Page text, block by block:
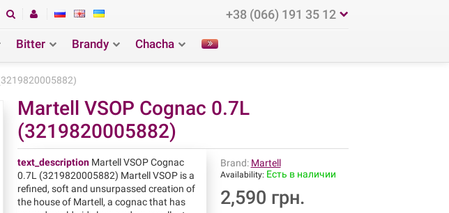
+38 (066) 191 35 12
Bitter Brandy Chacha
Search
Martell VSOP Cognac 0.7L
(3219820005882)
text_description Martell VSOP Cognac
0.7L (3219820005882) Martell VSOP is a
refined, soft and unsurpassed creation of
the house of Martell, a cognac that has
Brand: Martell
Availability: Есть в наличии
2,590 грн.